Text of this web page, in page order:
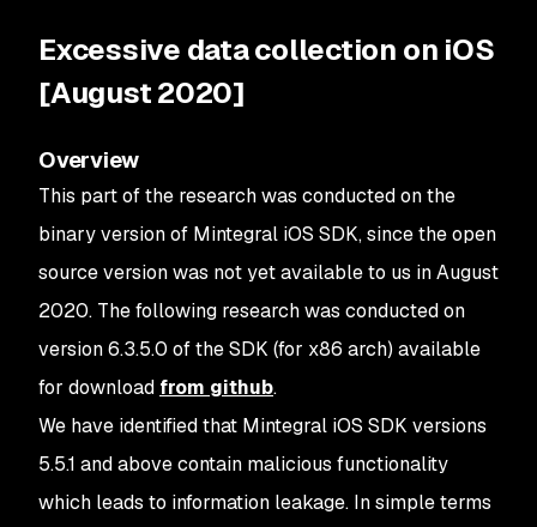
Excessive data collection on iOS
[August 2020]
Overview
This part of the research was conducted on the
binary version of Mintegral iOS SDK, since the open
source version was not yet available to us in August
2020. The following research was conducted on
version 6.3.5.0 of the SDK (for x86 arch) available
for download from github.
We have identified that Mintegral iOS SDK versions
5.5.1 and above contain malicious functionality
which leads to information leakage. In simple terms